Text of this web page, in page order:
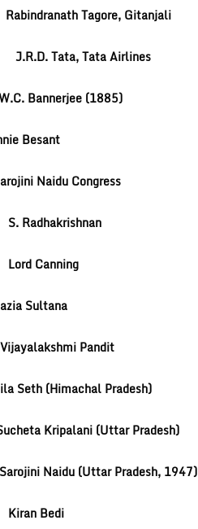
Rabindranath Tagore, Gitanjali
J.R.D. Tata, Tata Airlines
Bannerjee (1885)
Besant
Naidu Congress
S. Radhakrishnan
Lord Canning
Sultana
Vijayalakshmi Pandit
Seth (Himachal Pradesh)
Kripalani (Uttar Pradesh)
Sarojini Naidu (Uttar Pradesh, 1947)
Kiran Bedi